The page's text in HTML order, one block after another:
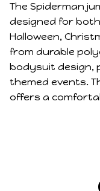
The Spiderman
designed for
Halloween,
from durable
bodysuit design,
themed events.
offers a